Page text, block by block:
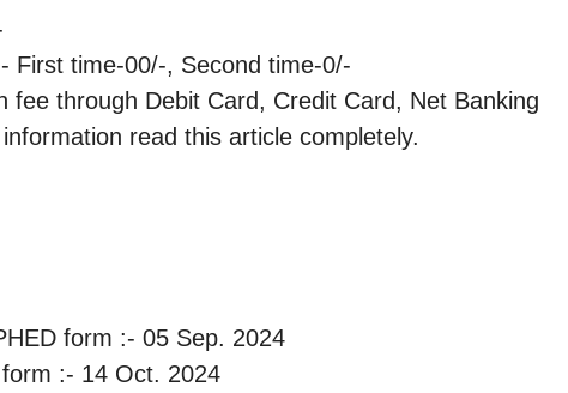
First time-00/-, Second time-0/-
fee through Debit Card, Credit Card, Net Banking
read this article completely.
form :- 05 Sep. 2024
:- 14 Oct. 2024